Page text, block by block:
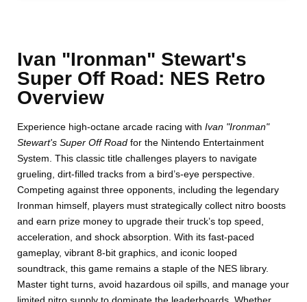
Ivan "Ironman" Stewart's
Super Off Road: NES Retro
Overview
Experience high-octane arcade racing withIvan "Ironman"
Stewart's Super Off Road for the Nintendo Entertainment
System. This classic title challenges players to navigate
grueling, dirt-filled tracks from a bird’s-eye perspective.
Competing against three opponents, including the legendary
Ironman himself, players must strategically collect nitro boosts
and earn prize money to upgrade their truck’s top speed,
acceleration, and shock absorption. With its fast-paced
gameplay, vibrant 8-bit graphics, and iconic looped
soundtrack, this game remains a staple of the NES library.
Master tight turns, avoid hazardous oil spills, and manage your